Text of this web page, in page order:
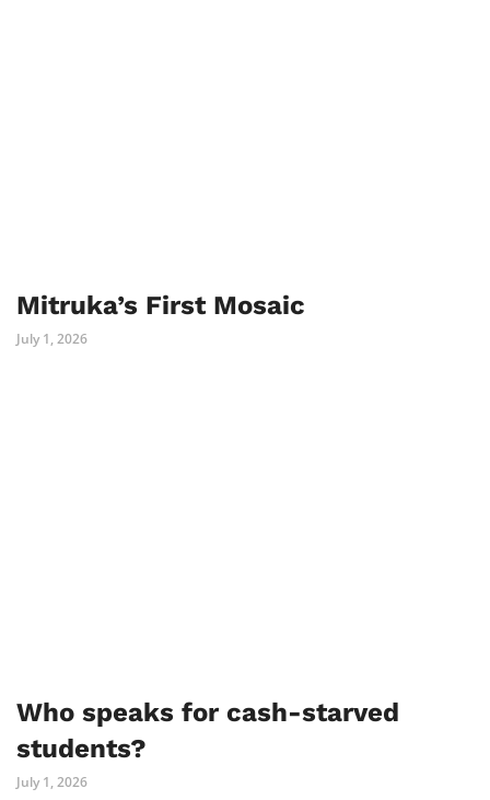
Mitruka’s First Mosaic
July 1, 2026
Who speaks for cash-starved
students?
July 1, 2026